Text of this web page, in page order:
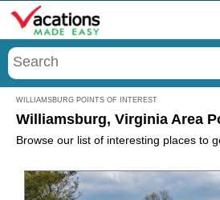
WILLIAMSBURG POINTS OF INTEREST
Menu
Williamsburg, Virginia Area
Browse our list of interesting places to